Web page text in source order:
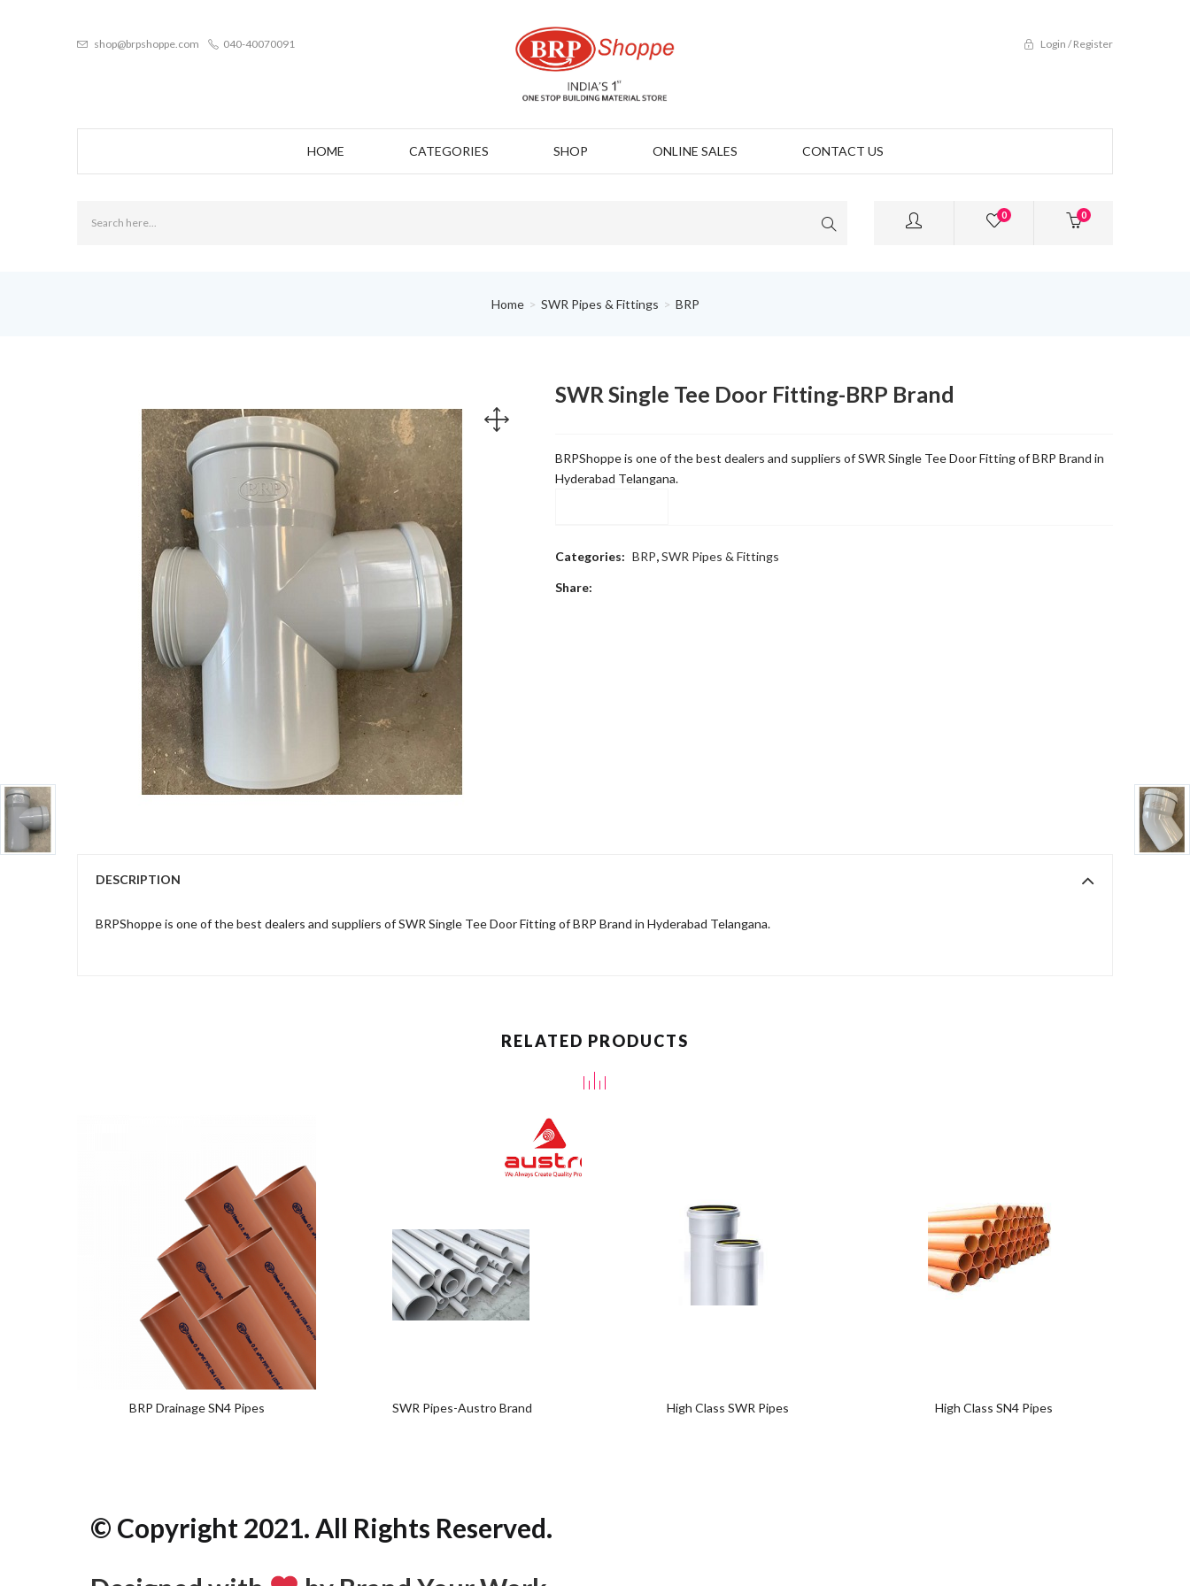
shop@brpshoppe.com 040-40070091 Login / Register
HOME CATEGORIES SHOP ONLINE SALES CONTACT US
0
0
Home SWR Pipes & Fittings BRP
SWR Single Tee Door Fitting-BRP Brand
BRPShoppe is one of the best dealers and suppliers of SWR Single Tee Door Fitting of BRP Brand in
Hyderabad Telangana.
Categories: BRP,SWR Pipes & Fittings
Share:
DESCRIPTION
BRPShoppe is one of the best dealers and suppliers of SWR Single Tee Door Fitting of BRP Brand in Hyderabad Telangana.
RELATED PRODUCTS
Add
to
wishlist
BRP Drainage SN4 Pipes
Add
to
SWR Pipes-Austro Brand
to
High Class SWR Pipes
Add
High Class SN4 Pipes
© Copyright 2021. All Rights Reserved.